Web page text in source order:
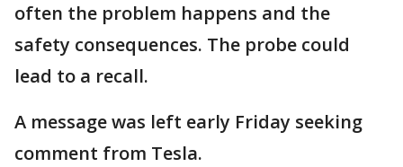
often the problem happens and the
safety consequences. The probe could
lead to a recall.
A message was left early Friday seeking
comment from Tesla.